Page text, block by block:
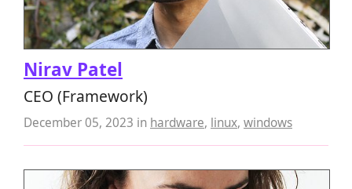
Nirav Patel
CEO (Framework)
December 05, 2023 in hardware, linux, windows